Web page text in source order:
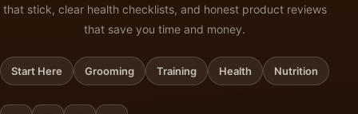
that stick, clear health checklists, and honest product reviews
that save you time and money.
Start Here Grooming Training Health Nutrition